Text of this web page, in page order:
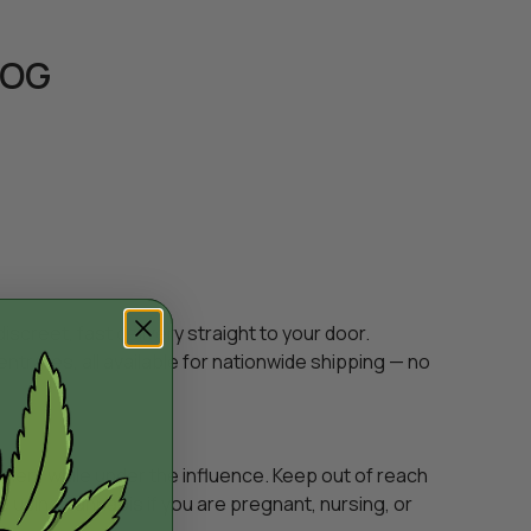
fast delivery straight to your door.
all available for nationwide shipping — no
while under the influence. Keep out of reach
cannabis if you are pregnant, nursing, or